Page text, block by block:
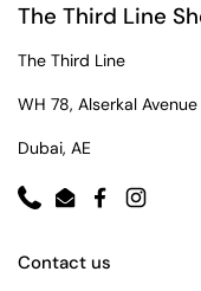
The Third Line
The Third Line
WH 78, Alserkal Avenue
Dubai, AE
PhoneEmailFacebookInstagram
Contact us